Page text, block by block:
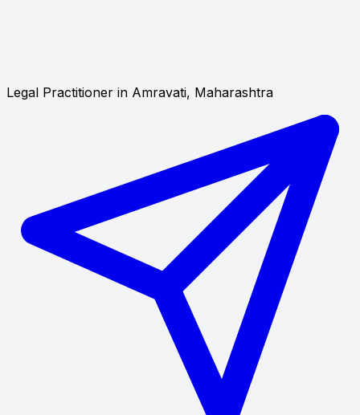
Legal Practitioner in Amravati, Maharashtra